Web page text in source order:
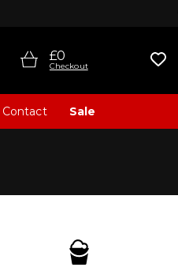
£0
Checkout
Contact Sale